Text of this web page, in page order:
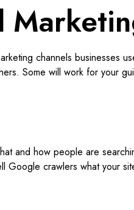
channels businesses
Some will work for your
and how people are
crawlers what your